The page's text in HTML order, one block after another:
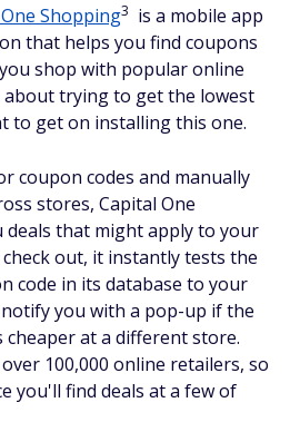
Shopping3 is a mobile app
that helps you find coupons
shop with popular online
trying to get the lowest
to get on installing this one.
coupon codes and manually
stores, Capital One
deals that might apply to your
out, it instantly tests the
code in its database to your
you with a pop-up if the
at a different store.
100,000 online retailers, so
you'll find deals at a few of